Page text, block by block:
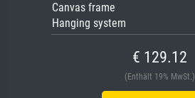
Canvas frame
Hanging system
€ 129.12
(Enthält 19% MwSt.)